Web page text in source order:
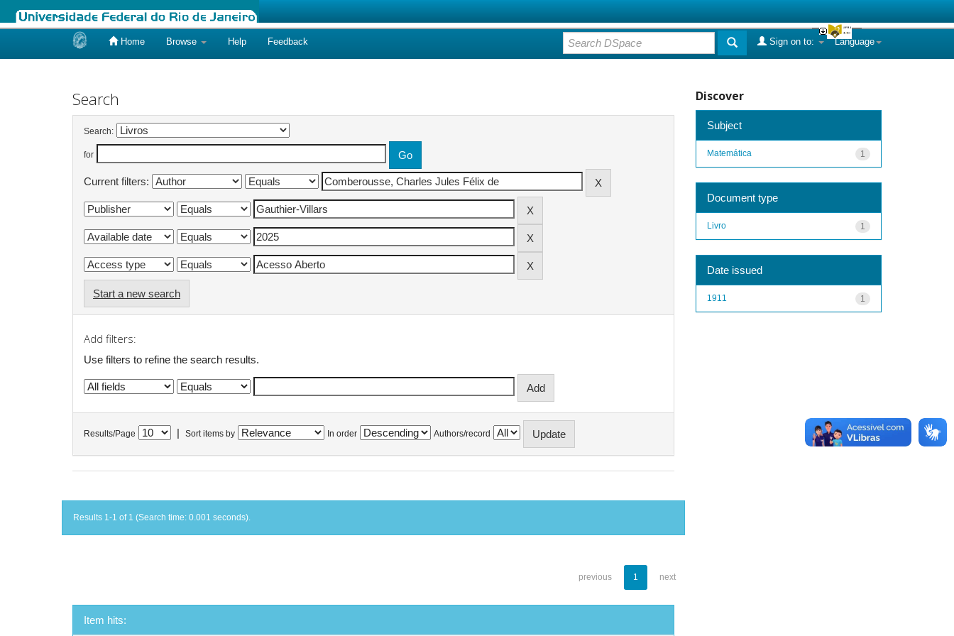
Home Browse Help Feedback Language
Sign on to:
Search
Search:
for
Current filters:
Start a new search
Add filters:
Use filters to refine the search results.
Results/Page Sort items by In order Authors/record
Results 1-1 of 1 (Search time: 0.001 seconds).
previous 1 next
Item hits:
Discover
Subject
1
Matemática
Document type
1
Livro
Date issued
1
1911